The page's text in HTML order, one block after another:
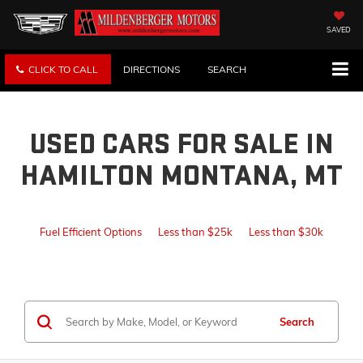
SAVED
CLICK TO CALL DIRECTIONS SEARCH
USED CARS FOR SALE IN
HAMILTON MONTANA, MT
Fuel Efficient Options Less than $25k Less than $30k
Search